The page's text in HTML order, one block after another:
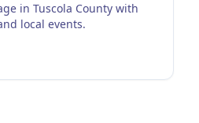
in Tuscola County with
local events.